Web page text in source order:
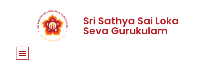
Sri Sathya Sai Loka
Seva Gurukulam